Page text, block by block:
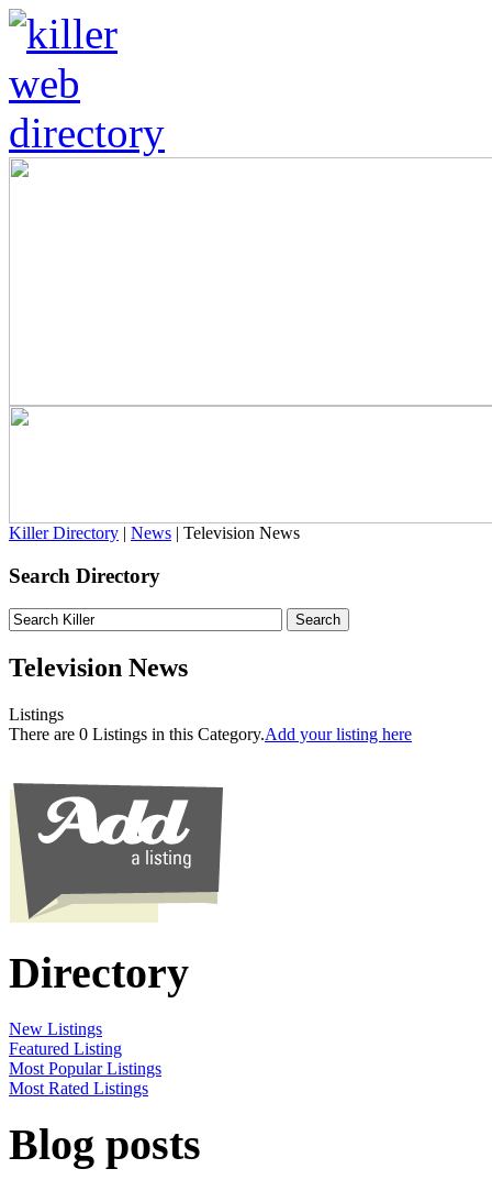
Killer Directory | News | Television News
Search Directory
Television News
Listings
There are 0 Listings in this Category.Add your listing here
Directory
New Listings
Featured Listing
Most Popular Listings
Most Rated Listings
Blog posts